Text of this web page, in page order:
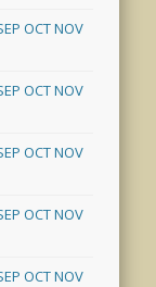
OCTNOV
OCTNOV
OCTNOV
OCTNOV
OCTNOV